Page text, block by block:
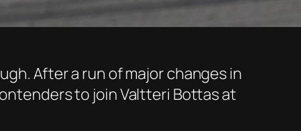
After a run of major changes in
to join Valtteri Bottas at